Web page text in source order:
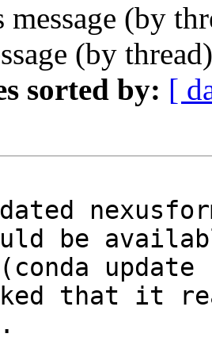
message (by
(by
sorted by: [
be
(conda
that it